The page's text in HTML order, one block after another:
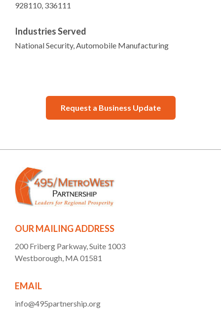
928110, 336111
Industries Served
National Security, Automobile Manufacturing
Request a Business Update
OUR MAILING ADDRESS
200 Friberg Parkway, Suite 1003
Westborough, MA 01581
EMAIL
info@495partnership.org